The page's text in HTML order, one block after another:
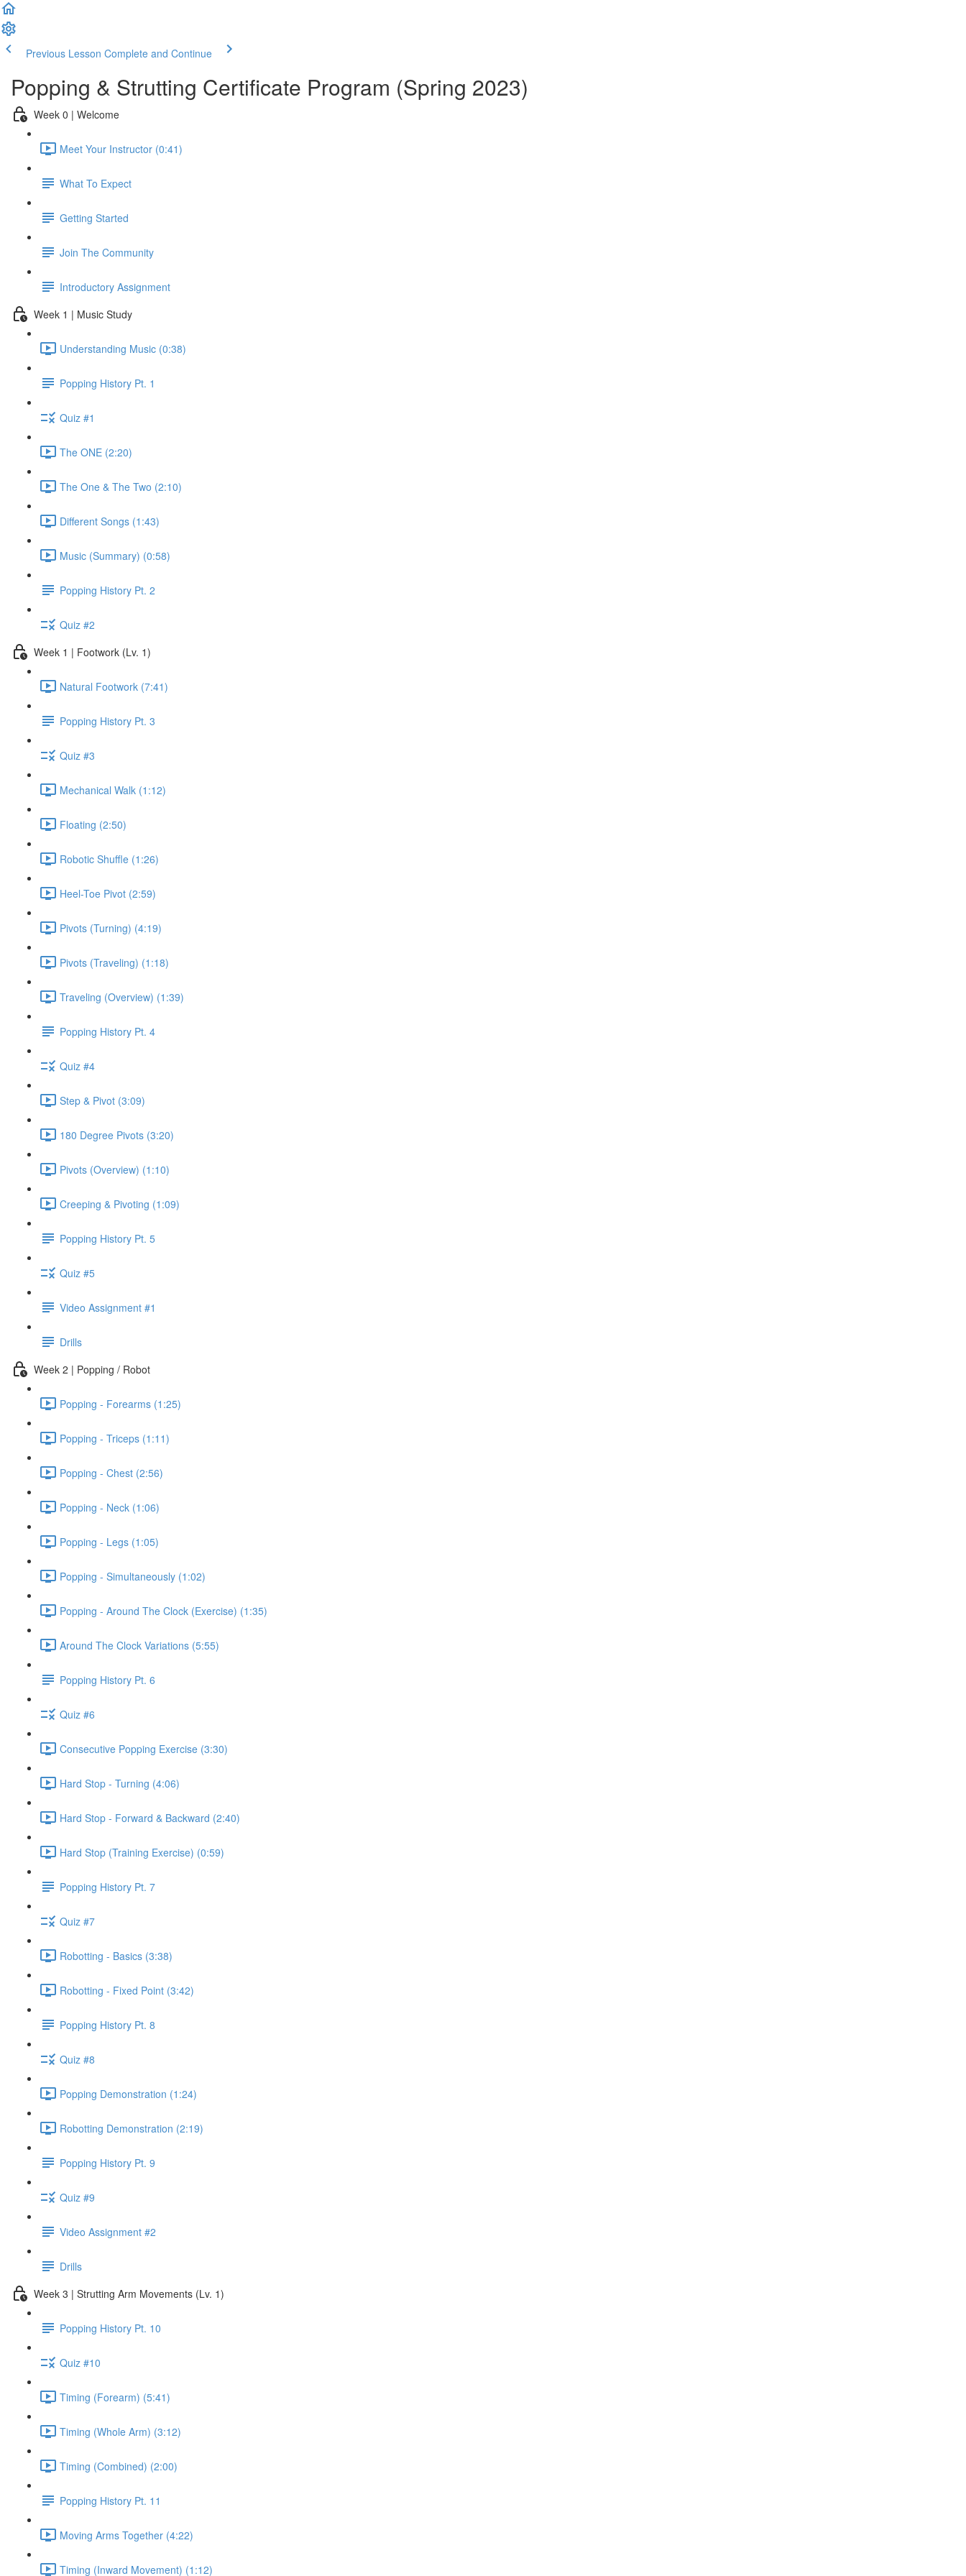
Previous Lesson Complete and Continue
Popping & Strutting Certificate Program (Spring 2023)
Week 0 | Welcome
Meet Your Instructor (0:41)
What To Expect
Getting Started
Join The Community
Introductory Assignment
Week 1 | Music Study
Understanding Music (0:38)
Popping History Pt. 1
Quiz #1
The ONE (2:20)
The One & The Two (2:10)
Different Songs (1:43)
Music (Summary) (0:58)
Popping History Pt. 2
Quiz #2
Week 1 | Footwork (Lv. 1)
Natural Footwork (7:41)
Popping History Pt. 3
Quiz #3
Mechanical Walk (1:12)
Floating (2:50)
Robotic Shuffle (1:26)
Heel-Toe Pivot (2:59)
Pivots (Turning) (4:19)
Pivots (Traveling) (1:18)
Traveling (Overview) (1:39)
Popping History Pt. 4
Quiz #4
Step & Pivot (3:09)
180 Degree Pivots (3:20)
Pivots (Overview) (1:10)
Creeping & Pivoting (1:09)
Popping History Pt. 5
Quiz #5
Video Assignment #1
Drills
Week 2 | Popping / Robot
Popping - Forearms (1:25)
Popping - Triceps (1:11)
Popping - Chest (2:56)
Popping - Neck (1:06)
Popping - Legs (1:05)
Popping - Simultaneously (1:02)
Popping - Around The Clock (Exercise) (1:35)
Around The Clock Variations (5:55)
Popping History Pt. 6
Quiz #6
Consecutive Popping Exercise (3:30)
Hard Stop - Turning (4:06)
Hard Stop - Forward & Backward (2:40)
Hard Stop (Training Exercise) (0:59)
Popping History Pt. 7
Quiz #7
Robotting - Basics (3:38)
Robotting - Fixed Point (3:42)
Popping History Pt. 8
Quiz #8
Popping Demonstration (1:24)
Robotting Demonstration (2:19)
Popping History Pt. 9
Quiz #9
Video Assignment #2
Drills
Week 3 | Strutting Arm Movements (Lv. 1)
Popping History Pt. 10
Quiz #10
Timing (Forearm) (5:41)
Timing (Whole Arm) (3:12)
Timing (Combined) (2:00)
Popping History Pt. 11
Moving Arms Together (4:22)
Timing (Inward Movement) (1:12)